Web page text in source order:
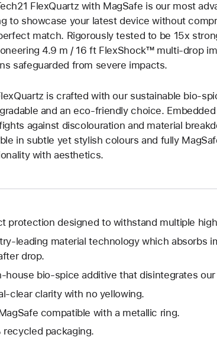
FlexQuartz with MagSafe is our most
to showcase your latest device without
match. Rigorously tested to be 15x
4.9 m / 16 ft FlexShock™ multi-drop
safeguarded from severe impacts.
is crafted with our sustainable bio-
and an eco-friendly choice.
against discolouration and material
in subtle yet stylish colours and fully
with aesthetics.
protection designed to withstand multiple
leading material technology which absorbs
drop.
house bio-spice additive that disintegrates
clear clarity with no yellowing.
compatible with a metallic ring.
recycled packaging.